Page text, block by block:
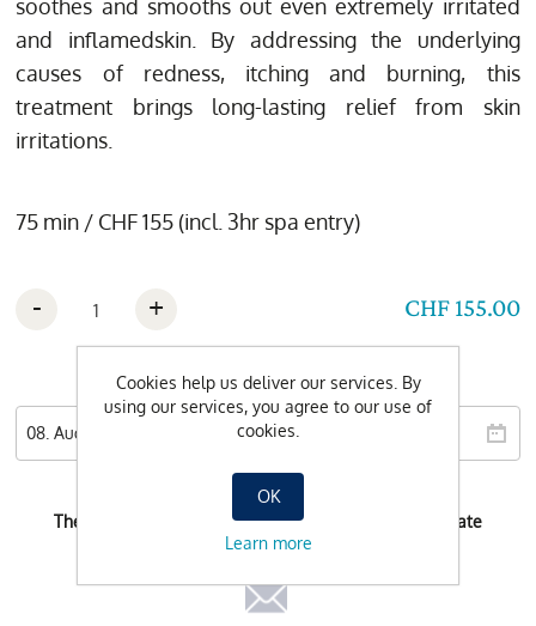
soothes and smooths out even extremely irritated
and inflamedskin. By addressing the underlying
causes of redness, itching and burning, this
treatment brings long-lasting relief from skin
irritations.
75 min / CHF 155 (incl. 3hr spa entry)
CHF 155.00
- +
Wishdate
There is no possible booking-time for the selected date
Cookies help us deliver our services. By
using our services, you agree to our use of
cookies.
OK
Learn more